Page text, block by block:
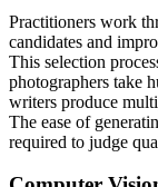
Practitioners work
candidates and
This selection
photographers take
writers produce
The ease of
required to judge